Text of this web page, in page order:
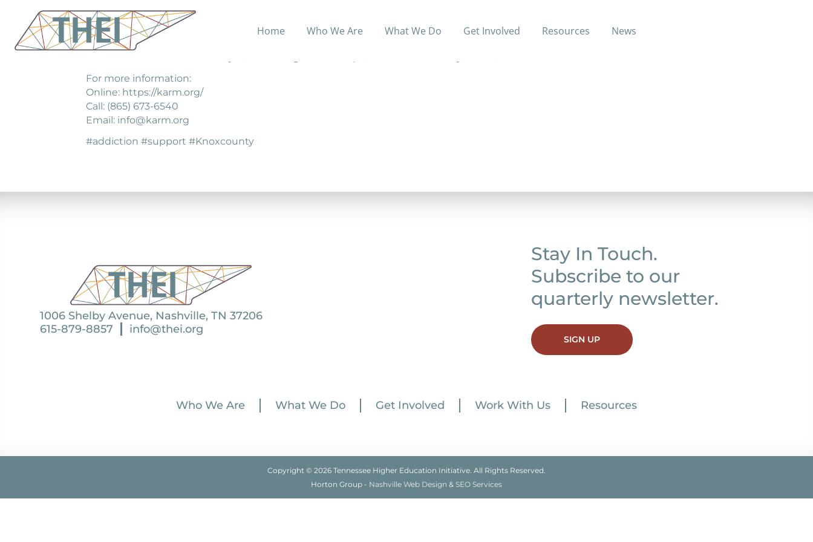
Home Who We Are What We Do Get Involved Resources News
KARM has helped men and women struggling with homelessness, poverty and addiction to pick up the broken pieces and build a
For more information:
Online: https://karm.org/
Call: (865) 673-6540
Email: info@karm.org
#addiction #support #Knoxcounty
1006 Shelby Avenue, Nashville, TN 37206
615-879-8857
info@thei.org
Stay In Touch.
Subscribe to our
quarterly newsletter.
SIGN UP
Who We Are What We Do Get Involved Work With Us Resources
Copyright © 2026 Tennessee Higher Education Initiative. All Rights Reserved.
Horton Group - Nashville Web Design & SEO Services